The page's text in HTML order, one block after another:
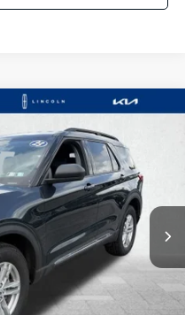
Model:K8D
Ext. Int.
Window Sticker
PRICE:
$490